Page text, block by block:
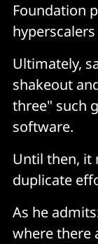
Foundation
Ultimately,
shakeout
three" such
software.
Until then, it
duplicate
As he
where there